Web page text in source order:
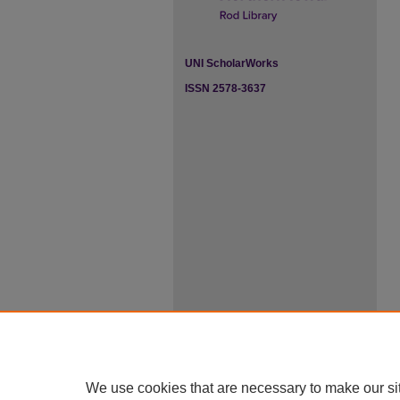
UNI ScholarWorks
ISSN 2578-3637
We use cookies that are necessary to make our